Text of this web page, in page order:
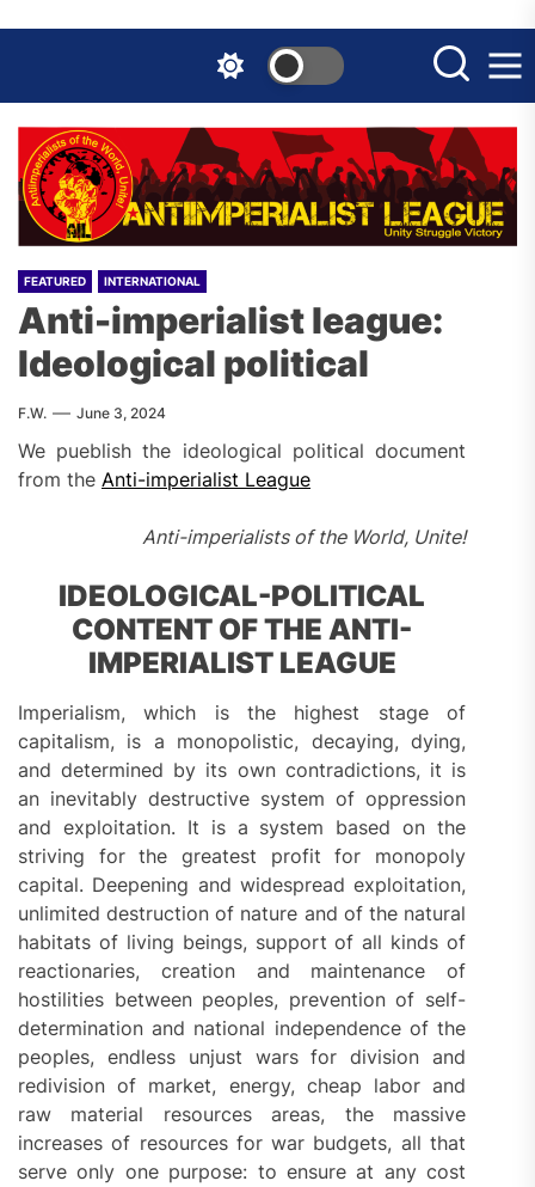
the
content
FEATURED INTERNATIONAL
Anti-imperialist league:
Ideological political
F.W. June 3, 2024
We pueblish the ideological political document
from the Anti-imperialist League
Anti-imperialists of the World, Unite!
IDEOLOGICAL-POLITICAL
CONTENT OF THE ANTI-
IMPERIALIST LEAGUE
Imperialism, which is the highest stage of
capitalism, is a monopolistic, decaying, dying,
and determined by its own contradictions, it is
an inevitably destructive system of oppression
and exploitation. It is a system based on the
striving for the greatest profit for monopoly
capital. Deepening and widespread exploitation,
unlimited destruction of nature and of the natural
habitats of living beings, support of all kinds of
reactionaries, creation and maintenance of
hostilities between peoples, prevention of self-
determination and national independence of the
peoples, endless unjust wars for division and
redivision of market, energy, cheap labor and
raw material resources areas, the massive
increases of resources for war budgets, all that
serve only one purpose: to ensure at any cost